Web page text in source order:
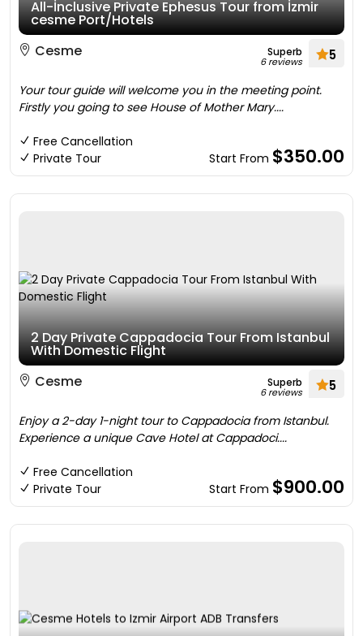
All-İnclusive Private Ephesus Tour from İzmir
cesme Port/Hotels
Cesme
Superb
6 reviews 5
Your tour guide will welcome you in the meeting point.
Firstly you going to see House of Mother Mary....
Free Cancellation
Private Tour
Start From $350.00
2 Day Private Cappadocia Tour From Istanbul
With Domestic Flight
Cesme
Superb
6 reviews 5
Enjoy a 2-day 1-night tour to Cappadocia from Istanbul.
Experience a unique Cave Hotel at Cappadoci....
Free Cancellation
Private Tour
Start From $900.00